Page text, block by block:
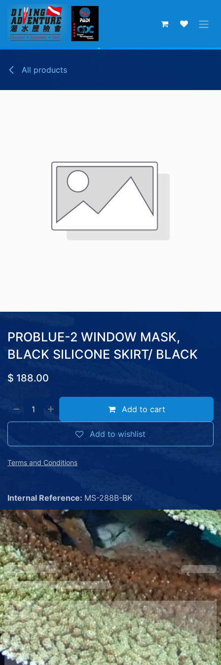
Skip to Content
All products
PROBLUE-2 WINDOW MASK,
BLACK SILICONE SKIRT/ BLACK
$ 188.00
Add to cart
Add to wishlist
Terms and Conditions
Internal Reference: MS-288B-BK